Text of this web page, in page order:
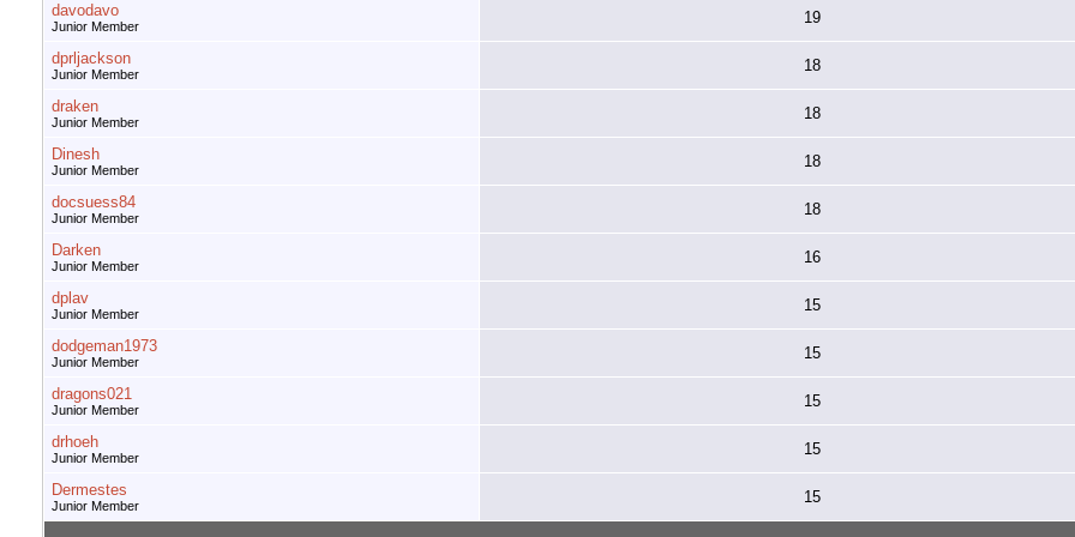
davodavo
Junior Member 19
dprljackson
Junior Member 18
draken
Junior Member 18
Dinesh
Junior Member 18
docsuess84
Junior Member 18
Darken
Junior Member 16
dplav
Junior Member 15
dodgeman1973
Junior Member 15
dragons021
Junior Member 15
drhoeh
Junior Member 15
Dermestes
Junior Member 15